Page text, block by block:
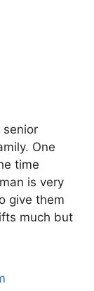
senior
One
time
is very
give them
much but